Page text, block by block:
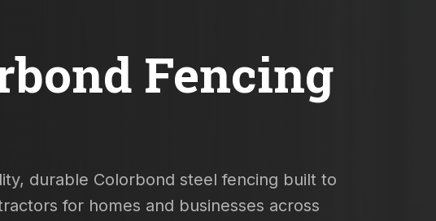
Fencing
durable Colorbond steel fencing built to
for homes and businesses across